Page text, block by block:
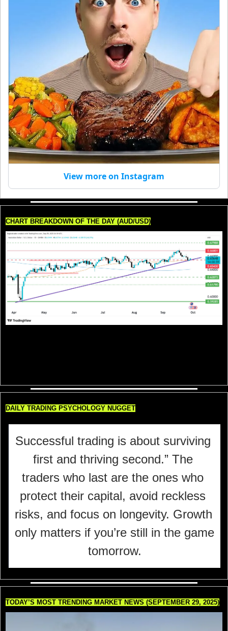
View more on Instagram
CHART BREAKDOWN OF THE DAY (AUD/USD)
DAILY TRADING PSYCHOLOGY NUGGET
Successful trading is about surviving
first and thriving second.” The
traders who last are the ones who
protect their capital, avoid reckless
risks, and focus on longevity. Growth
only matters if you’re still in the game
tomorrow.
TODAY’S MOST TRENDING MARKET NEWS (SEPTEMBER 29, 2025)